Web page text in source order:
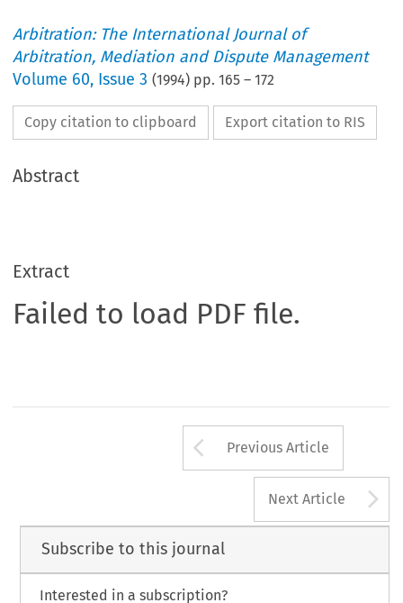
Arbitration: The International Journal of
Arbitration, Mediation and Dispute Management
Volume 60, Issue 3 (1994) pp.165 –172
Copy citation to clipboard Export citation to RIS
Abstract
Extract
Failed to load PDF file.
Arrow button
Previous Article
Next Article
Subscribe to this journal
Interested in a subscription?